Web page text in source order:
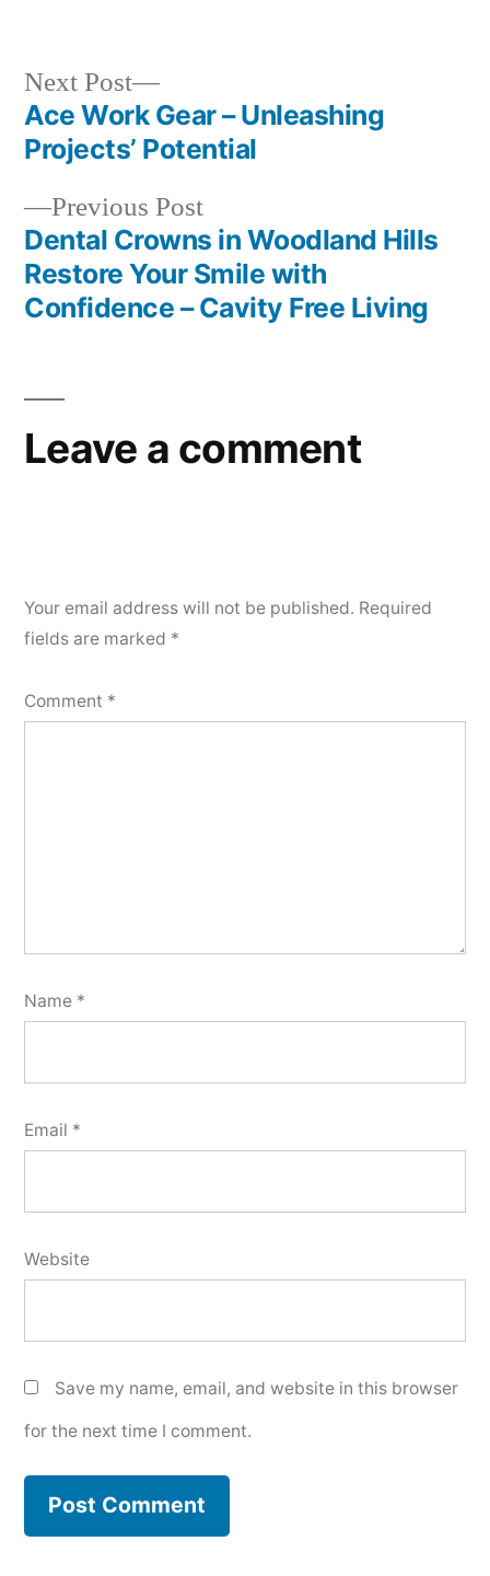
Post
navigation
Previous PostPrevious
post:
Dental Crowns in Woodland Hills
Restore Your Smile with
Confidence – Cavity Free Living
Next Post
Next
post:
Ace Work Gear – Unleashing
Projects’ Potential
Leave a comment
Your email address will not be published. Required
fields are marked *
Comment *
Name *
Email *
Website
Save my name, email, and website in this browser
for the next time I comment.